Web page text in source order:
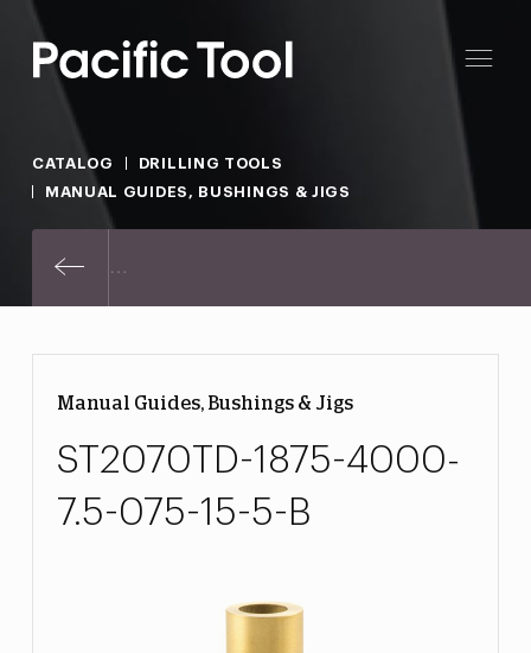
CATALOG
DRILLING TOOLS
MANUAL GUIDES, BUSHINGS & JIGS
Manual Guides, Bushings & Jigs
ST2070TD-1875-4000-
7.5-075-15-5-B